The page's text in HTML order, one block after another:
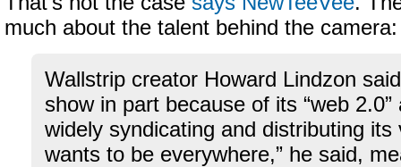
much about the talent behind the camera:
Wallstrip creator Howard Lindzon
show in part because of its “web
widely syndicating and distributing
wants to be everywhere,” he said,